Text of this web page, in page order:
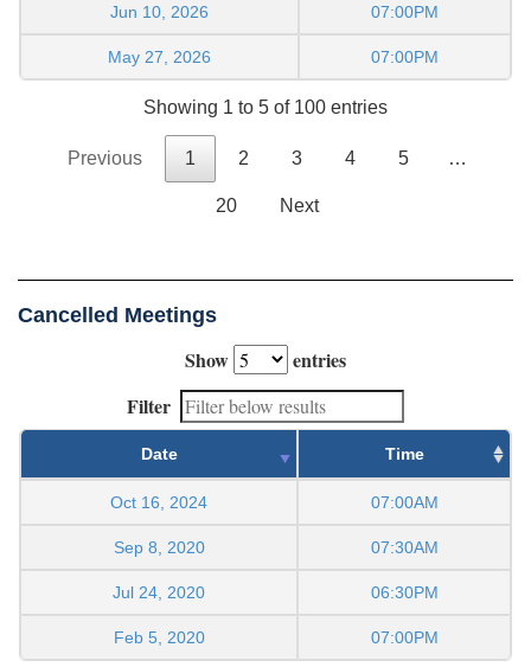
Jun 10, 2026 07:00PM
May 27, 2026 07:00PM
Showing 1 to 5 of 100 entries
Previous 1 2 3 4 5 …
20 Next
Cancelled Meetings
Show
entries
Filter
Date Time
Oct 16, 2024 07:00AM
Sep 8, 2020 07:30AM
Jul 24, 2020 06:30PM
Feb 5, 2020 07:00PM